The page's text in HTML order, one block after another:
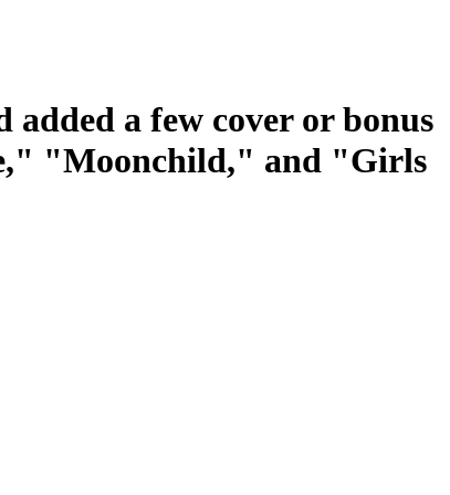
a few cover or bonus
"Moonchild," and "Girls